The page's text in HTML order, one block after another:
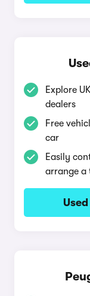
Explore
dealers
Free
car
Easily
arrange a